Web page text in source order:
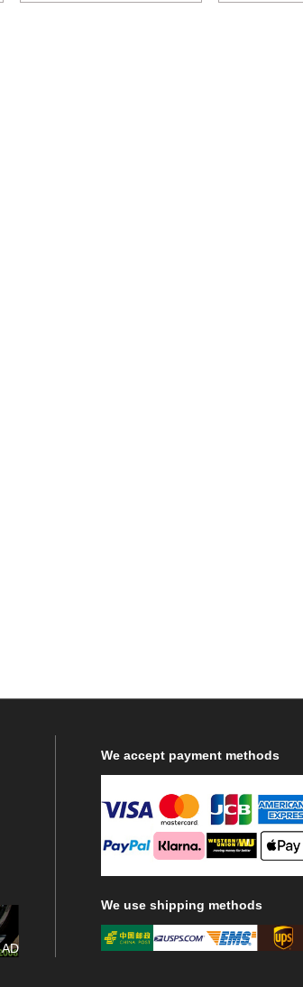
AD
We accept payment methods
We use shipping methods